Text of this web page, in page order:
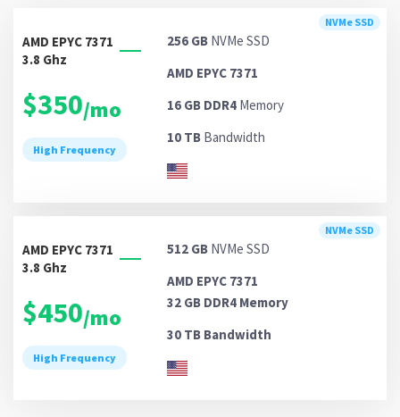
NVMe SSD
AMD EPYC 7371
3.8 Ghz
$350/mo
High Frequency
256 GB NVMe SSD
AMD EPYC 7371
16 GB DDR4 Memory
10 TB Bandwidth
NVMe SSD
AMD EPYC 7371
3.8 Ghz
$450/mo
High Frequency
512 GB NVMe SSD
AMD EPYC 7371
32 GB DDR4 Memory
30 TB Bandwidth